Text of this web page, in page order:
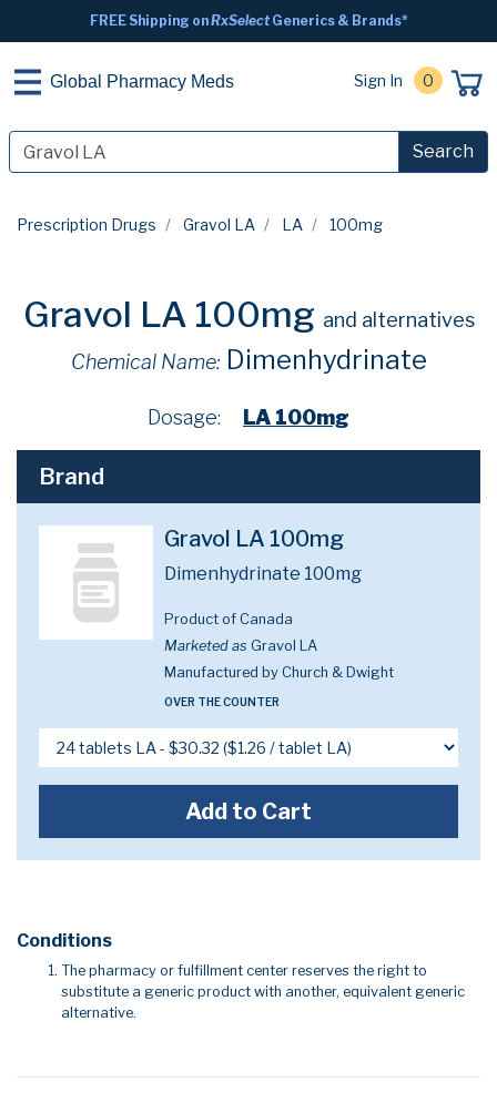
FREE Shipping onRxSelectGenerics & Brands*
Global Pharmacy Meds Sign In 0
Search
Prescription Drugs Gravol LA LA 100mg
Gravol LA 100mg and alternatives
Chemical Name: Dimenhydrinate
Dosage: LA 100mg
Brand
Gravol LA 100mg
Dimenhydrinate 100mg
Product of Canada
Marketed as Gravol LA
Manufactured by Church & Dwight
OVER THE COUNTER
Add to Cart
Conditions
The pharmacy or fulfillment center reserves the right to
substitute a generic product with another, equivalent generic
alternative.